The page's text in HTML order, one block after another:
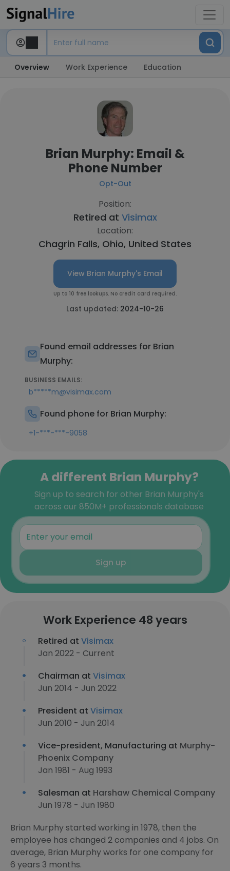
Overview Work Experience Education
Brian Murphy: Email &
Phone Number
Opt-Out
Position:
Retired at Visimax
Location:
Chagrin Falls, Ohio, United States
View Brian Murphy's Email
Up to 10 free lookups. No credit card required.
Last updated: 2024-10-26
Found email addresses for Brian
Murphy:
BUSINESS EMAILS:
b*****m@visimax.com
Found phone for Brian Murphy:
+1-***-***-9058
A different Brian Murphy?
Sign up to search for other Brian Murphy's
across our 850M+ professionals database
Sign up
Work Experience 48 years
Retired at Visimax
Jan 2022 - Current
Chairman at Visimax
Jun 2014 - Jun 2022
President at Visimax
Jun 2010 - Jun 2014
Vice-president, Manufacturing at Murphy-
Phoenix Company
Jan 1981 - Aug 1993
Salesman at Harshaw Chemical Company
Jun 1978 - Jun 1980
Brian Murphy started working in 1978, then the
employee has changed 2 companies and 4 jobs. On
average, Brian Murphy works for one company for
6 years 3 months.